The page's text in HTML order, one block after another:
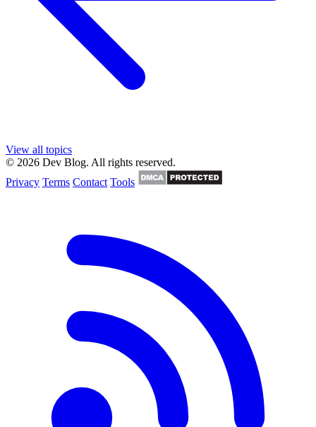
View all topics
© 2026 Dev Blog. All rights reserved.
Privacy Terms Contact Tools